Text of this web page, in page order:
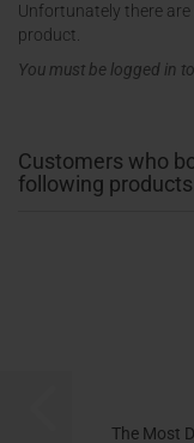
Unfortunately there
product.
You must be logged in
Customers who
following
The Most